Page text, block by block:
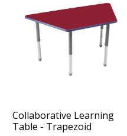
Collaborative Learning
Table - Trapezoid